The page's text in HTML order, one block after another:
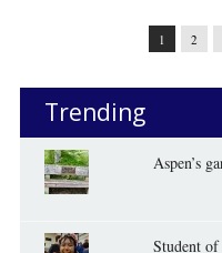
1 2
Trending
Aspen’s
Student